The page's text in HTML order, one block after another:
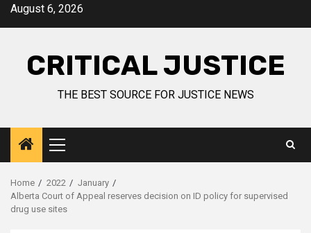
August 6, 2026
CRITICAL JUSTICE
THE BEST SOURCE FOR JUSTICE NEWS
Home 2022
January
Alberta Court of Appeal reserves decision on ID policy for supervised
drug use sites